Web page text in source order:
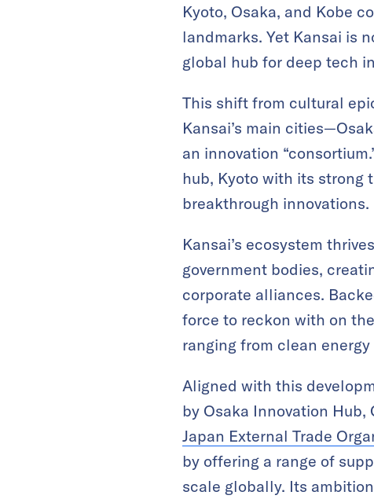
Kyoto, Osaka, and Kobe
landmarks. Yet Kansai is
global hub for deep tech
This shift from cultural
Kansai’s main
an innovation
hub, Kyoto with its strong
breakthrough innovations.
Kansai’s ecosystem
government bodies,
corporate alliances.
force to reckon with on
ranging from clean
Aligned with this
by Osaka Innovation
Japan External Trade
by offering a range of
scale globally. Its